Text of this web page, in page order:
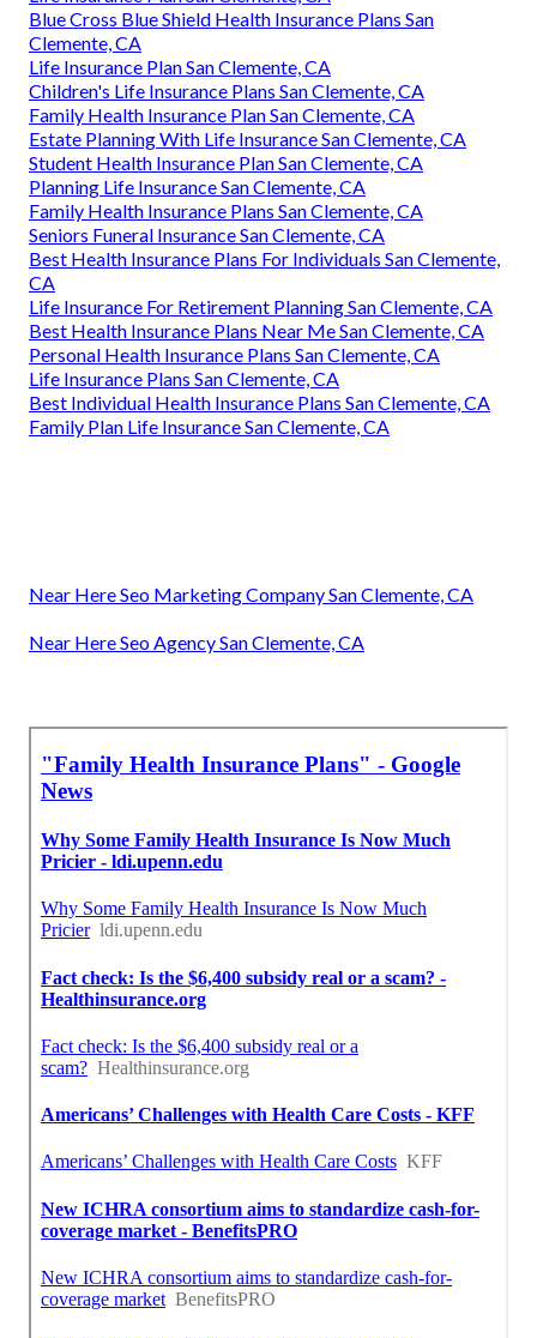
Blue Cross Blue Shield Health Insurance Plans San
Clemente, CA
Life Insurance Plan San Clemente, CA
Children's Life Insurance Plans San Clemente, CA
Family Health Insurance Plan San Clemente, CA
Estate Planning With Life Insurance San Clemente, CA
Student Health Insurance Plan San Clemente, CA
Planning Life Insurance San Clemente, CA
Family Health Insurance Plans San Clemente, CA
Seniors Funeral Insurance San Clemente, CA
Best Health Insurance Plans For Individuals San Clemente,
CA
Life Insurance For Retirement Planning San Clemente, CA
Best Health Insurance Plans Near Me San Clemente, CA
Personal Health Insurance Plans San Clemente, CA
Life Insurance Plans San Clemente, CA
Best Individual Health Insurance Plans San Clemente, CA
Family Plan Life Insurance San Clemente, CA
Near Here Seo Marketing Company San Clemente, CA
Near Here Seo Agency San Clemente, CA